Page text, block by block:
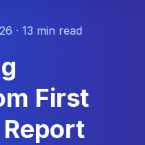
· 13 min read
First